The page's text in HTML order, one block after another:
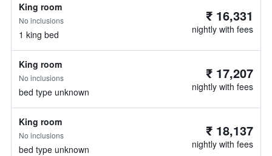
King room
No inclusions
1 king bed
₹ 16,331
nightly with fees
King room
No inclusions
bed type unknown
₹ 17,207
nightly with fees
King room
No inclusions
bed type unknown
₹ 18,137
nightly with fees